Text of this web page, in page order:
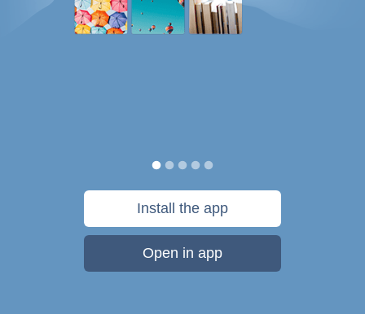
Install the app
Open in app